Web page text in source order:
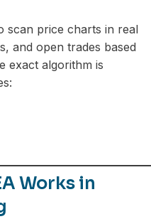
scan price charts in real
and open trades based
exact algorithm is
Works in